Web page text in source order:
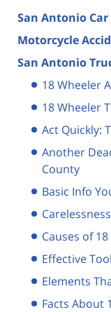
San Antonio
Motorcycle
San Antonio
18 Wheeler
18 Wheeler
Act Quickly:
Another
County
Basic Info
Causes of
Effective
Elements
Facts About